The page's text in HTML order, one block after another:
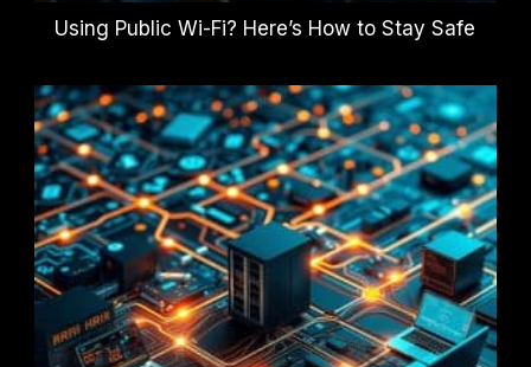
Using Public Wi-Fi? Here’s How to Stay Safe